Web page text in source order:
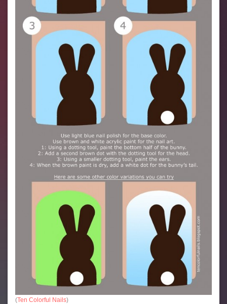
(Ten Colorful Nails)